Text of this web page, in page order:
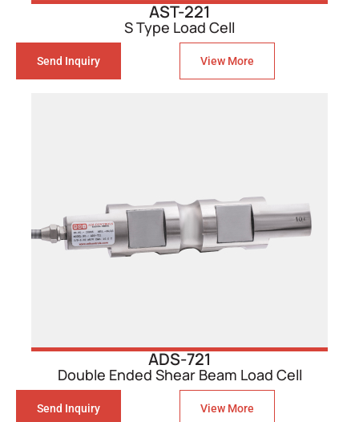
AST-221
S Type Load Cell
Send Inquiry View More
ADS-721
Double Ended Shear Beam Load Cell
Send Inquiry View More